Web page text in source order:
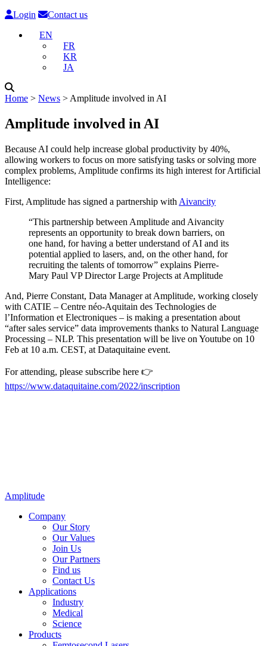
Login
Contact us
EN
FR
KR
JA
Home ˃ News ˃ Amplitude involved in AI
Amplitude involved in AI
Because AI could help increase global productivity by 40%,
allowing workers to focus on more satisfying tasks or solving more
complex problems, Amplitude confirms its high interest for Artificial
Intelligence:
First, Amplitude has signed a partnership with Aivancity
“This partnership between Amplitude and Aivancity
represents an opportunity to break down barriers, on
one hand, for having a better understand of AI and its
potential applied to lasers, and, on the other hand, for
recruiting the talents of tomorrow” explains Pierre-
Mary Paul VP Director Large Projects at Amplitude
And, Pierre Constant, Data Manager at Amplitude, working closely
with CATIE – Centre néo-Aquitain des Technologies de
l’Information et Electroniques – is making a presentation about
“after sales service” data improvements thanks to Natural Language
Processing – NLP. This presentation will be live on Youtube on 10
Feb at 10 a.m. CEST, at Dataquitaine event.
For attending, please subscribe here 👉
https://www.dataquitaine.com/2022/inscription
Amplitude
Company
Our Story
Our Values
Join Us
Our Partners
Find us
Contact Us
Applications
Industry
Medical
Science
Products